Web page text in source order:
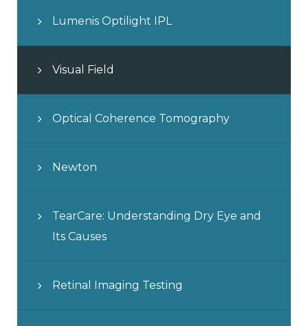
Lumenis Optilight IPL
Visual Field
Optical Coherence Tomography
Newton
TearCare: Understanding Dry Eye and
Its Causes
Retinal Imaging Testing